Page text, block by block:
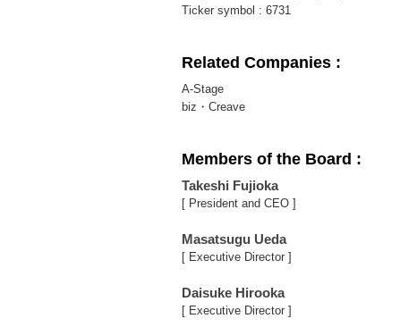
Ticker symbol : 6731
Related Companies :
A-Stage
biz・Creave
Members of the Board :
Takeshi Fujioka
[ President and CEO ]
Masatsugu Ueda
[ Executive Director ]
Daisuke Hirooka
[ Executive Director ]